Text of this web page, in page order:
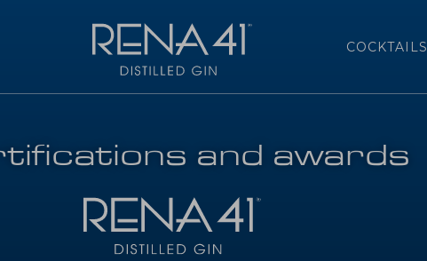
COCKTAILS
and awards